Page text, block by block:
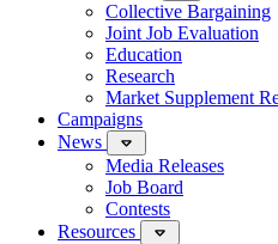
Collective Bargaining
Joint Job Evaluation
Education
Research
Market Supplement
Campaigns
News
Media Releases
Job Board
Contests
Resources